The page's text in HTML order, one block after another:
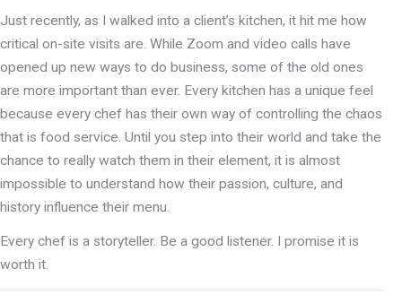
Just recently, as I walked into a client’s kitchen, it hit me how
critical on-site visits are. While Zoom and video calls have
opened up new ways to do business, some of the old ones
are more important than ever. Every kitchen has a unique feel
because every chef has their own way of controlling the chaos
that is food service. Until you step into their world and take the
chance to really watch them in their element, it is almost
impossible to understand how their passion, culture, and
history influence their menu.
Every chef is a storyteller. Be a good listener. I promise it is
worth it.